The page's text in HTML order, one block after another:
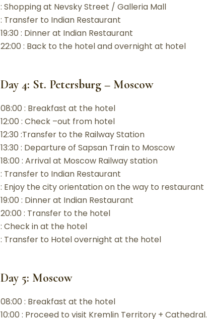
: Shopping at Nevsky Street / Galleria Mall
: Transfer to Indian Restaurant
19:30 : Dinner at Indian Restaurant
22:00 : Back to the hotel and overnight at hotel
Day 4: St. Petersburg – Moscow
08:00 : Breakfast at the hotel
12:00 : Check –out from hotel
12:30 :Transfer to the Railway Station
13:30 : Departure of Sapsan Train to Moscow
18:00 : Arrival at Moscow Railway station
: Transfer to Indian Restaurant
: Enjoy the city orientation on the way to restaurant
19:00 : Dinner at Indian Restaurant
20:00 : Transfer to the hotel
: Check in at the hotel
: Transfer to Hotel overnight at the hotel
Day 5: Moscow
08:00 : Breakfast at the hotel
10:00 : Proceed to visit Kremlin Territory + Cathedral.